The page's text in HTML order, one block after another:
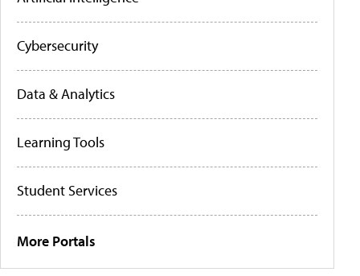
Cybersecurity
Data & Analytics
Learning Tools
Student Services
More Portals